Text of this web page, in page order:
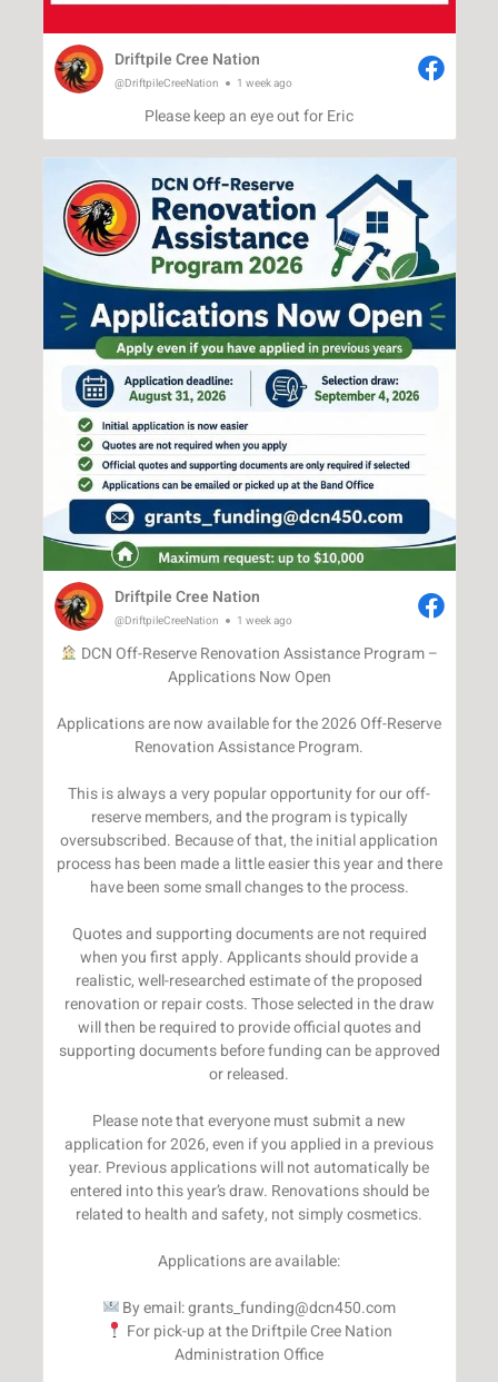
Driftpile Cree Nation
@DriftpileCreeNation 1 week ago
Please keep an eye out for Eric
Driftpile Cree Nation
@DriftpileCreeNation 1 week ago
DCN Off-Reserve Renovation Assistance Program –
Applications Now Open
Applications are now available for the 2026 Off-Reserve
Renovation Assistance Program.
This is always a very popular opportunity for our off-
reserve members, and the program is typically
oversubscribed. Because of that, the initial application
process has been made a little easier this year and there
have been some small changes to the process.
Quotes and supporting documents are not required
when you first apply. Applicants should provide a
realistic, well-researched estimate of the proposed
renovation or repair costs. Those selected in the draw
will then be required to provide official quotes and
supporting documents before funding can be approved
or released.
Please note that everyone must submit a new
application for 2026, even if you applied in a previous
year. Previous applications will not automatically be
entered into this year’s draw. Renovations should be
related to health and safety, not simply cosmetics.
Applications are available:
For pick-up at the Driftpile Cree Nation
Administration Office